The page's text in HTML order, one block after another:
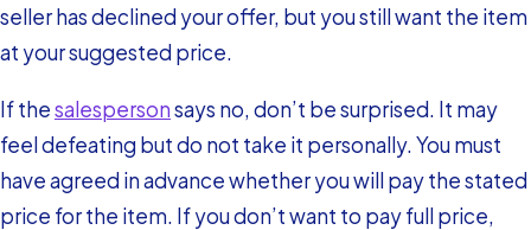
seller has declined your offer, but you still want the item
at your suggested price.
If thesalespersonsays no, don’t be surprised. It may
feel defeating but do not take it personally. You must
have agreed in advance whether you will pay the stated
price for the item. If you don’t want to pay full price,